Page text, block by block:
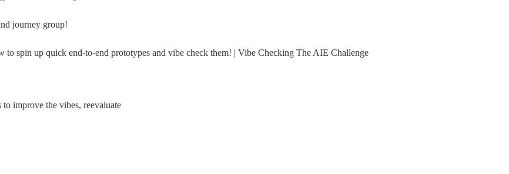
journey group!
to spin up quick end-to-end prototypes and vibe check them! | Vibe Checking The AIE Challenge
improve the vibes, reevaluate